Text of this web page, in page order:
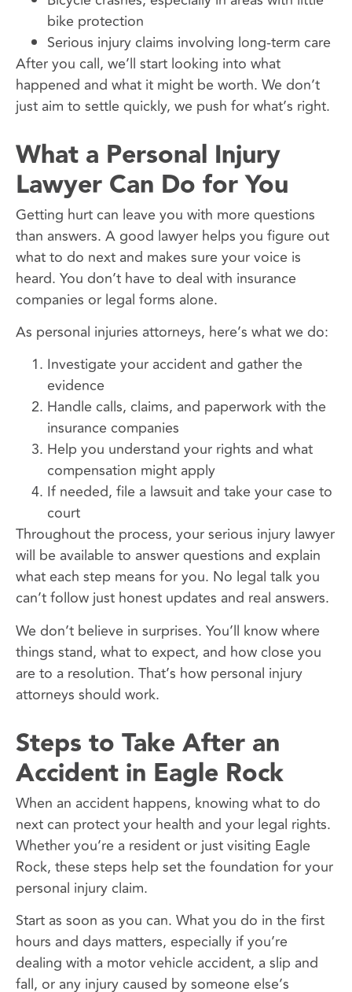
bike protection
Serious injury claims involving long-term care
After you call, we’ll start looking into what
happened and what it might be worth. We don’t
just aim to settle quickly, we push for what’s right.
What a Personal Injury
Lawyer Can Do for You
Getting hurt can leave you with more questions
than answers. A good lawyer helps you figure out
what to do next and makes sure your voice is
heard. You don’t have to deal with insurance
companies or legal forms alone.
As personal injuries attorneys, here’s what we do:
Investigate your accident and gather the
evidence
Handle calls, claims, and paperwork with the
insurance companies
Help you understand your rights and what
compensation might apply
If needed, file a lawsuit and take your case to
court
Throughout the process, your serious injury lawyer
will be available to answer questions and explain
what each step means for you. No legal talk you
can’t follow just honest updates and real answers.
We don’t believe in surprises. You’ll know where
things stand, what to expect, and how close you
are to a resolution. That’s how personal injury
attorneys should work.
Steps to Take After an
Accident in Eagle Rock
When an accident happens, knowing what to do
next can protect your health and your legal rights.
Whether you’re a resident or just visiting Eagle
Rock, these steps help set the foundation for your
personal injury claim.
Start as soon as you can. What you do in the first
hours and days matters, especially if you’re
dealing with a motor vehicle accident, a slip and
fall, or any injury caused by someone else’s